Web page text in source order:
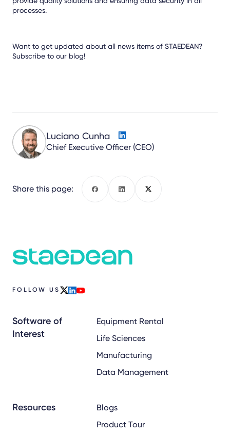
processes.
Want to get updated about all news items of STAEDEAN?
Subscribe to our blog!
Luciano Cunha
Chief Executive Officer (CEO)
Share this page:
FOLLOW US
Software of
Interest
Equipment Rental
Life Sciences
Manufacturing
Data Management
Resources
Blogs
Product Tour